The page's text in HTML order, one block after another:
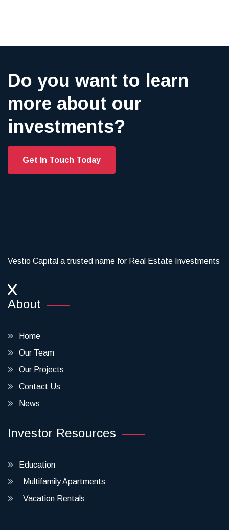
Do you want to learn
more about our
investments?
Get In Touch Today
Vestio Capital a trusted name for Real Estate Investments
About
Home
Our Team
Our Projects
Contact Us
News
Investor Resources
Education
Multifamily Apartments
Vacation Rentals